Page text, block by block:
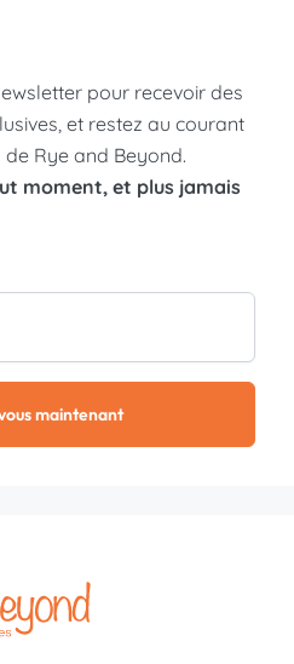
pour recevoir des
et restez au courant
Rye and Beyond.
moment, et plus jamais
maintenant